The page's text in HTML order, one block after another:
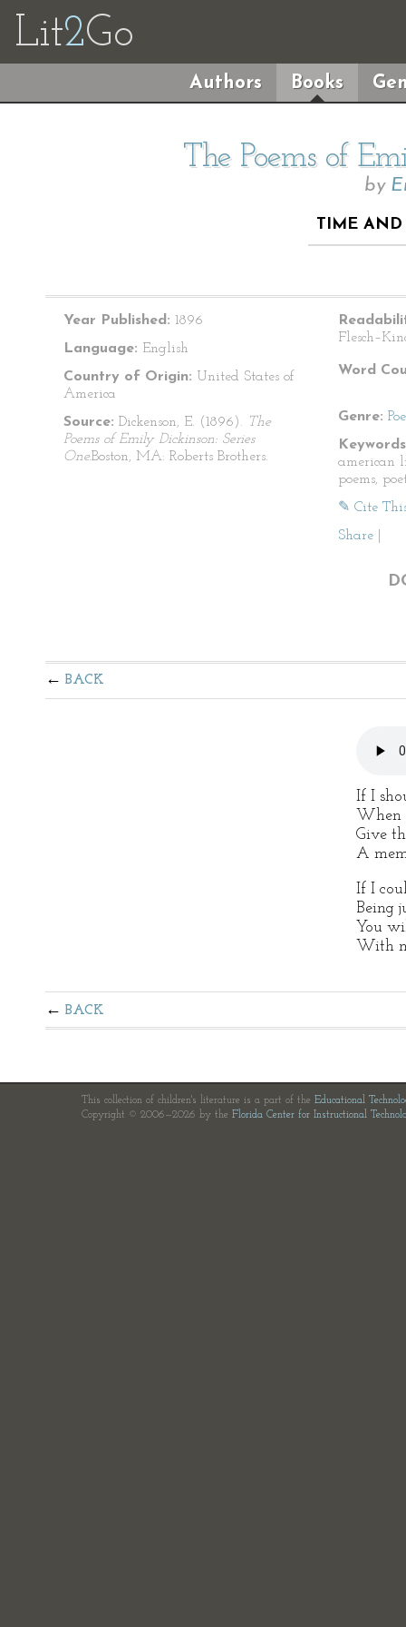
Lit2Go
Authors Books
The Poems of
by
TIME AND
Year Published: 1896
Language: English
Country of Origin: United States of
America
Source: Dickenson, E. (1896). The
Poems of Emily Dickinson: Series
One.Boston, MA: Roberts Brothers.
Word
Genre:
american
poems,
✎ Cite
Share
BACK
If I
When
Give
A
If I
Being
You
With
BACK
This collection of children's literature is a part of the Educational
Copyright © 2006—2026 by the Florida Center for Instructional